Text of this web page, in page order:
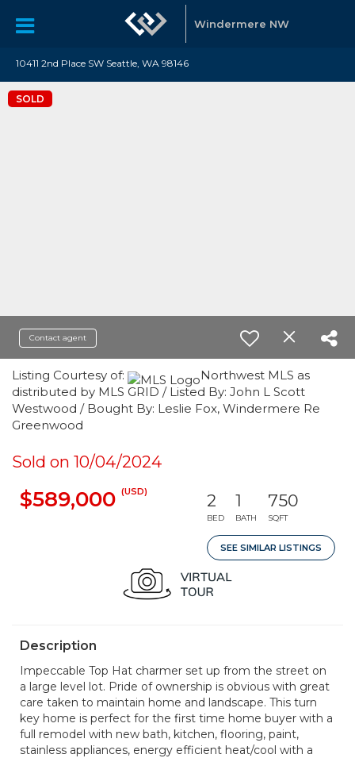
Windermere NW
10411 2nd Place SW Seattle, WA 98146
SOLD
Contact agent
Listing Courtesy of:
Northwest MLS as
distributed by MLS GRID / Listed By: John L Scott
Westwood / Bought By: Leslie Fox, Windermere Re
Greenwood
Sold on 10/04/2024
$589,000 (USD) 2
BED
1
BATH
750
SQFT
SEE SIMILAR LISTINGS
Description
Impeccable Top Hat charmer set up from the street on
a large level lot. Pride of ownership is obvious with great
care taken to maintain home and landscape. This turn
key home is perfect for the first time home buyer with a
full remodel with new bath, kitchen, flooring, paint,
stainless appliances, energy efficient heat/cool with a